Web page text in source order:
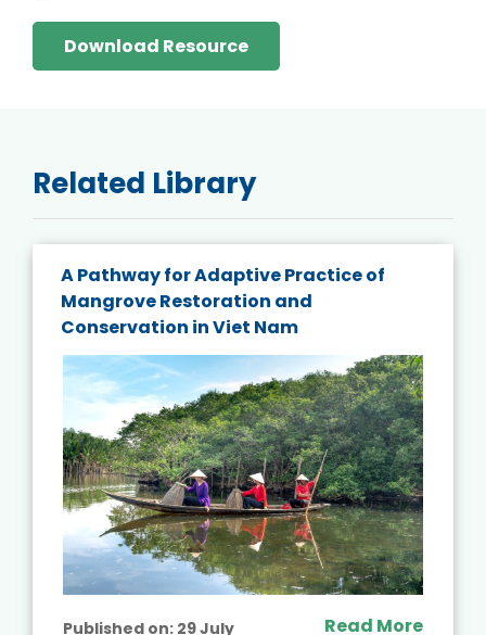
Download Resource
Related Library
A Pathway for Adaptive Practice of
Mangrove Restoration and
Conservation in Viet Nam
Published on: 29 July Read More